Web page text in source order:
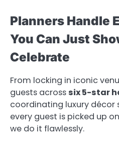
Planners Handle
You Can Just
Celebrate
From locking in iconic
guests across six 5-star
coordinating luxury décor
every guest is picked up
we do it flawlessly.